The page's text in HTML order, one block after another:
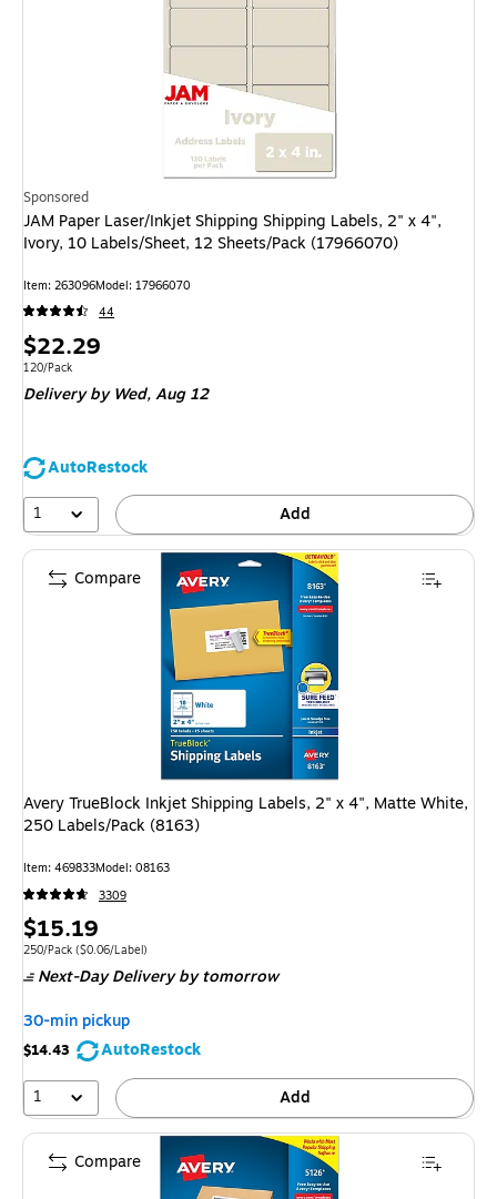
Sponsored
JAM Paper Laser/Inkjet Shipping Shipping Labels, 2" x 4",
Ivory, 10 Labels/Sheet, 12 Sheets/Pack (17966070)
Item: 263096Model: 17966070
44
Price
is
$22.29
Unit of measure 120/Pack
120/Pack
Delivery by Wed,Aug 12
AutoRestock
1
Add
Avery TrueBlock Inkjet Shipping Labels, 2" x 4", Matte White,
250 Labels/Pack (8163)
Item: 469833Model: 08163
3309
Price
is
$15.19
Unit of measure 250/Pack
250/Pack ($0.06/Label)
Next-Day Delivery by tomorrow
30-min pickup
$14.43
AutoRestock
1
Add
Compare
Compare